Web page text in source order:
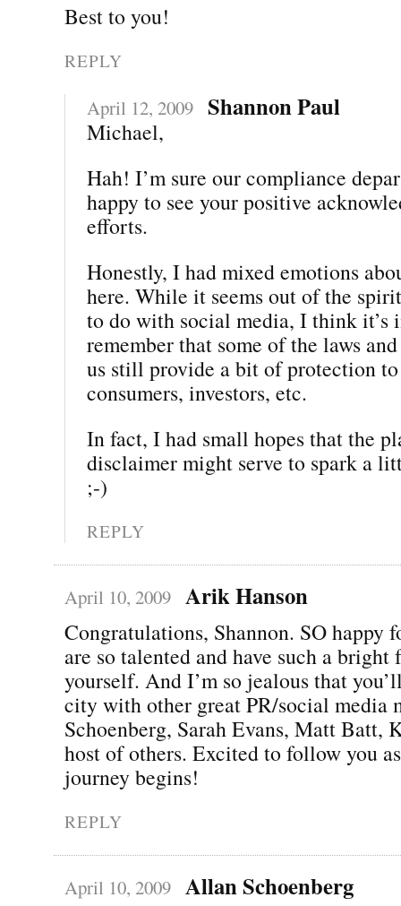
Best to you!
REPLY
April 12, 2009 Shannon Paul
Michael,
Hah! I’m sure our compliance
happy to see your positive
efforts.
Honestly, I had mixed emotions
here. While it seems out of the
to do with social media, I think it’s
remember that some of the laws
us still provide a bit of protection
consumers, investors, etc.
In fact, I had small hopes that the
disclaimer might serve to spark a
;-)
REPLY
April 10, 2009 Arik Hanson
Congratulations, Shannon. SO happy
are so talented and have such a
yourself. And I’m so jealous that
city with other great PR/social media
Schoenberg, Sarah Evans, Matt Batt,
host of others. Excited to follow you
journey begins!
REPLY
April 10, 2009 Allan Schoenberg